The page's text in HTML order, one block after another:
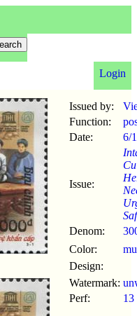
Login
Issued by:
Function:
Date:
6/1
Issue:
Denom:
Color:
Design:
Watermark:
Perf:
13